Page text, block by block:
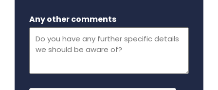
Any other comments